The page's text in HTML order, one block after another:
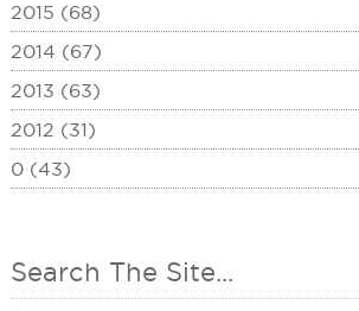
2015 (68)
2014 (67)
2013 (63)
2012 (31)
0 (43)
Search The Site...